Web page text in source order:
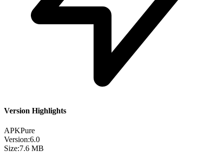
Version Highlights
APKPure
Version:6.0
Size:7.6 MB